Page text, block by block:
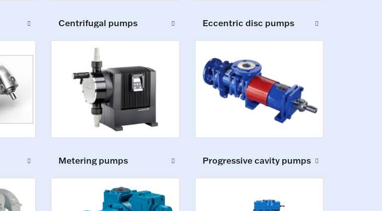
Centrifugal pumps Eccentric disc pumps
Metering pumps Progressive cavity pumps